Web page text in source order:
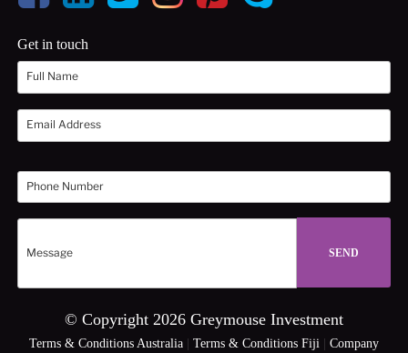
Get in touch
© Copyright 2026 Greymouse Investment
Terms & Conditions Australia | Terms & Conditions Fiji | Company